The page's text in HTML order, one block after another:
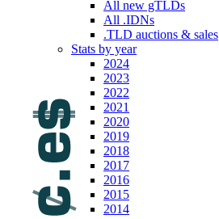
All new gTLDs
All .IDNs
.TLD auctions & sales
Stats by year
2024
2023
2022
2021
2020
2019
2018
2017
2016
2015
2014